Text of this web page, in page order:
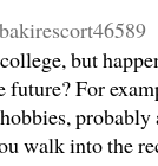
but
future? For
walk into the